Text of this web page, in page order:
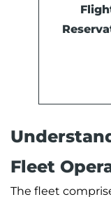
Fleet
The fleet